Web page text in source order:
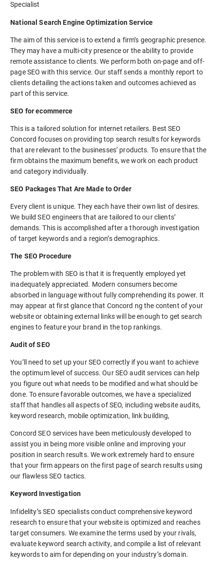
Specialist
National Search Engine Optimization Service
The aim of this service is to extend a firm’s geographic presence.
They may have a multi-city presence or the ability to provide
remote assistance to clients. We perform both on-page and off-
page SEO with this service. Our staff sends a monthly report to
clients detailing the actions taken and outcomes achieved as
part of this service.
SEO for ecommerce
This is a tailored solution for internet retailers. Best SEO
Concord focuses on providing top search results for keywords
that are relevant to the businesses’ products. To ensure that the
firm obtains the maximum benefits, we work on each product
and category individually.
SEO Packages That Are Made to Order
Every client is unique. They each have their own list of desires.
We build SEO engineers that are tailored to our clients’
demands. This is accomplished after a thorough investigation
of target keywords and a region’s demographics.
The SEO Procedure
The problem with SEO is that it is frequently employed yet
inadequately appreciated. Modern consumers become
absorbed in language without fully comprehending its power. It
may appear at first glance that Concord ng the content of your
website or obtaining external links will be enough to get search
engines to feature your brand in the top rankings.
Audit of SEO
You’ll need to set up your SEO correctly if you want to achieve
the optimum level of success. Our SEO audit services can help
you figure out what needs to be modified and what should be
done. To ensure favorable outcomes, we have a specialized
staff that handles all aspects of SEO, including website audits,
keyword research, mobile optimization, link building,
Concord SEO services have been meticulously developed to
assist you in being more visible online and improving your
position in search results. We work extremely hard to ensure
that your firm appears on the first page of search results using
our flawless SEO tactics.
Keyword Investigation
Infidelity’s SEO specialists conduct comprehensive keyword
research to ensure that your website is optimized and reaches
target consumers. We examine the terms used by your rivals,
evaluate keyword search activity, and compile a list of relevant
keywords to aim for depending on your industry’s domain.